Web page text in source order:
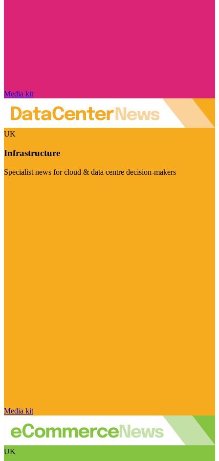
Media kit
UK
Infrastructure
Specialist news for cloud & data centre decision-makers
Media kit
UK